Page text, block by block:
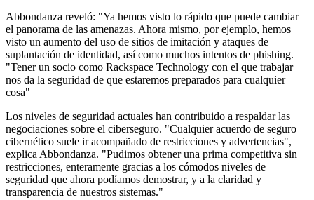
Abbondanza reveló: "Ya hemos visto lo rápido que puede cambiar
el panorama de las amenazas. Ahora mismo, por ejemplo, hemos
visto un aumento del uso de sitios de imitación y ataques de
suplantación de identidad, así como muchos intentos de phishing.
"Tener un socio como Rackspace Technology con el que trabajar
nos da la seguridad de que estaremos preparados para cualquier
cosa"
Los niveles de seguridad actuales han contribuido a respaldar las
negociaciones sobre el ciberseguro. "Cualquier acuerdo de seguro
cibernético suele ir acompañado de restricciones y advertencias",
explica Abbondanza. "Pudimos obtener una prima competitiva sin
restricciones, enteramente gracias a los cómodos niveles de
seguridad que ahora podíamos demostrar, y a la claridad y
transparencia de nuestros sistemas."